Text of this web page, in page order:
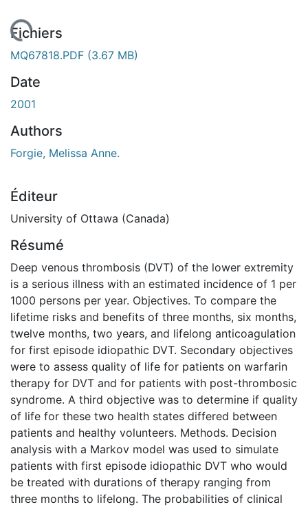
Fichiers
MQ67818.PDF (3.67 MB)
Date
2001
Authors
Forgie, Melissa Anne.
Éditeur
University of Ottawa (Canada)
Résumé
Deep venous thrombosis (DVT) of the lower extremity
is a serious illness with an estimated incidence of 1 per
1000 persons per year. Objectives. To compare the
lifetime risks and benefits of three months, six months,
twelve months, two years, and lifelong anticoagulation
for first episode idiopathic DVT. Secondary objectives
were to assess quality of life for patients on warfarin
therapy for DVT and for patients with post-thrombosic
syndrome. A third objective was to determine if quality
of life for these two health states differed between
patients and healthy volunteers. Methods. Decision
analysis with a Markov model was used to simulate
patients with first episode idiopathic DVT who would
be treated with durations of therapy ranging from
three months to lifelong. The probabilities of clinical